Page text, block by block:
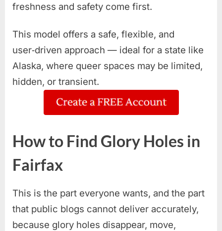
freshness and safety come first.
This model offers a safe, flexible, and
user‑driven approach — ideal for a state like
Alaska, where queer spaces may be limited,
hidden, or transient.
How to Find Glory Holes in
Fairfax
This is the part everyone wants, and the part
that public blogs cannot deliver accurately,
because glory holes disappear, move,